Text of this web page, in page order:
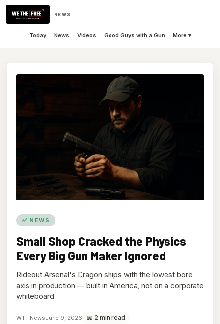
NEWS
Today News Videos Good Guys with a Gun More ▾
✅ NEWS
Small Shop Cracked the Physics
Every Big Gun Maker Ignored
Rideout Arsenal's Dragon ships with the lowest bore
axis in production — built in America, not on a corporate
whiteboard.
WTF NewsJune 9, 2026 📖 2 min read